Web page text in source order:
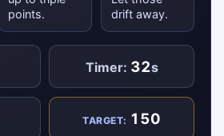
points.
drift away.
Timer: 32s
TARGET: 150